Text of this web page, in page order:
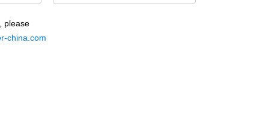
please
china.com